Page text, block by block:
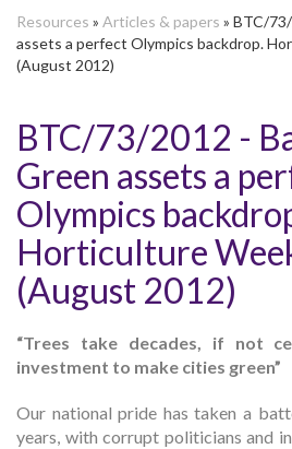
Resources » Articles & papers » BTC/
assets a perfect Olympics backdrop.
(August 2012)
BTC/73/2012 -
Green assets a
Olympics
Horticulture
(August 2012)
“Trees take decades, if not
investment to make cities green”
Our national pride has taken a
years, with corrupt politicians and